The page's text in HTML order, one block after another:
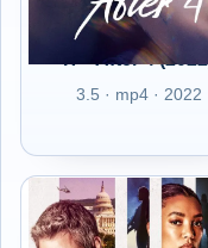
IT - After 4 (2022)
3.5 · mp4 · 2022